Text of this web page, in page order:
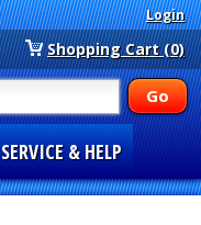
Login
Shopping Cart (0)
SERVICE & HELP